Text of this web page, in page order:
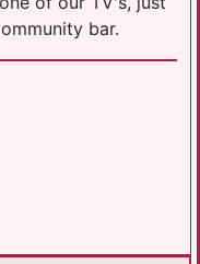
bar.